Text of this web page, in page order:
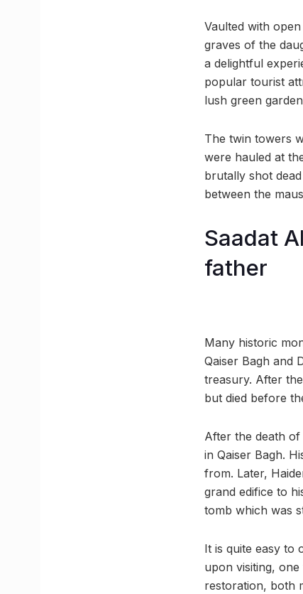
Vaulted with
graves of the
a delightful
popular tourist
lush green
The twin towers
were hauled at
brutally shot
between the
Saadat
father
Many historic
Qaiser Bagh and
treasury. After
but died before
After the death of
in Qaiser Bagh.
from. Later,
grand edifice to
tomb which was
It is quite easy to
upon visiting,
restoration, both